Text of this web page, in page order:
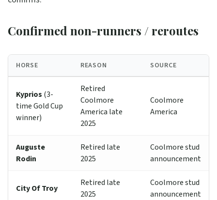
Confirmed non-runners / reroutes
HORSE REASON SOURCE
Kyprios (3-
time Gold Cup
winner)
Retired
Coolmore
America late
2025
Coolmore
America
Auguste
Rodin
Retired late
2025
Coolmore stud
announcement
City Of Troy
Retired late
2025
Coolmore stud
announcement